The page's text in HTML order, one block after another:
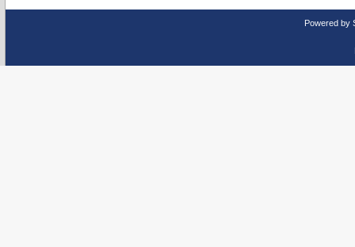
Powered by